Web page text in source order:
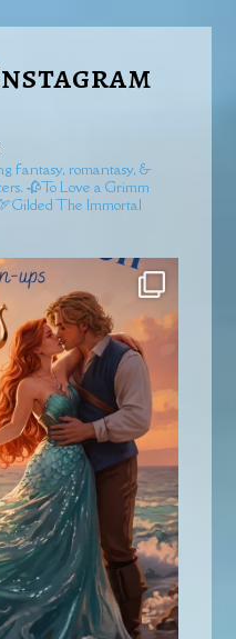
fantasy, romantasy, &
🥀To Love a Grimm
🏹GildedThe Immortal